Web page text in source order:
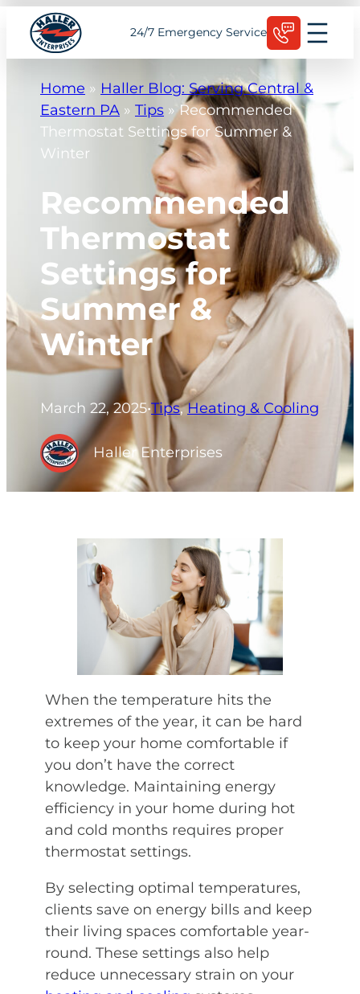
Skip
content
24/7 Emergency Service
Home » Haller Blog: Serving Central &
Eastern PA » Tips »Recommended
Thermostat Settings for Summer &
Winter
Recommended
Thermostat
Settings for
Summer &
Winter
March 22, 2025•Tips, Heating & Cooling
Haller Enterprises
When the temperature hits the
extremes of the year, it can be hard
to keep your home comfortable if
you don’t have the correct
knowledge. Maintaining energy
efficiency in your home during hot
and cold months requires proper
thermostat settings.
By selecting optimal temperatures,
clients save on energy bills and keep
their living spaces comfortable year-
round. These settings also help
reduce unnecessary strain on your